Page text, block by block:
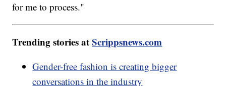
for me to process."
Trending stories atScrippsnews.com
Gender-free fashion is creating bigger
conversations in the industry